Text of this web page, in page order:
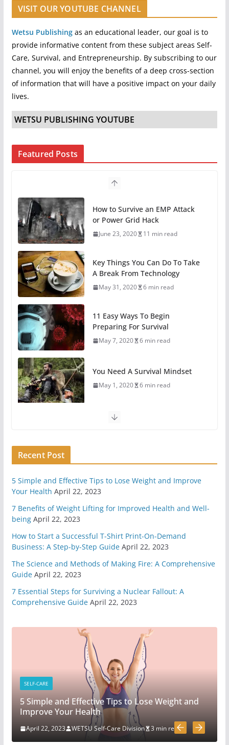
VISIT OUR YOUTUBE CHANNEL
Wetsu Publishingas an educational leader, our goal is to
provide informative content from these subject areas Self-
Care, Survival, and Entrepreneurship. By subscribing to our
channel, you will enjoy the benefits of a deep cross-section
of information that will have a positive impact on your daily
lives.
WETSU PUBLISHING YOUTUBE
Featured Posts
Key Things You Can Do To Take
A Break From Technology
May 31, 2020 6 min read
11 Easy Ways To Begin
Preparing For Survival
May 7, 2020 6 min read
You Need A Survival Mindset
May 1, 2020 6 min read
4 Different Types of Medical Kits
April 29, 2020 9 min read
6 Highly Important Survival Skills
3 Must Have In Survival Gear
April 1, 2020
How To Pick A Survival Knife
March 31, 2020 4 min read
5 Survival And Bushcraft Tool Options For Cutting
And Chopping
Comprehensive Guide
7 Essential Steps for Surviving a Nuclear Fallout: A
Comprehensive Guide
3 min read
Mastering Situational
Awareness: Key Strategies for
Safety, Success, and Decision-
making
Recent Post
5 Simple and Effective Tips to Lose Weight and Improve
Your Health April 22, 2023
7 Benefits of Weight Lifting for Improved Health and Well-
being April 22, 2023
How to Start a Successful T-Shirt Print-On-Demand
Business: A Step-by-Step Guide April 22, 2023
The Science and Methods of Making Fire: A Comprehensive
Guide April 22, 2023
7 Essential Steps for Surviving a Nuclear Fallout: A
Comprehensive Guide April 22, 2023
SELF-CARE
5 Simple and Effective Tips to Lose Weight and
Improve Your Health
April 22, 2023 WETSU Self-Care Division 3 min read